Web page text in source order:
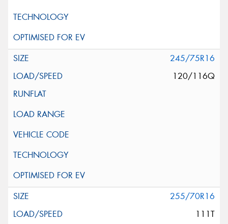
245/75R16
120/116Q
255/70R16
111T